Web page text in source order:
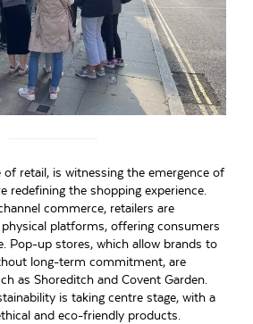
retail, is witnessing the emergence of
redefining the shopping experience.
commerce, retailers are
platforms, offering consumers
Pop-up stores, which allow brands to
long-term commitment, are
as Shoreditch and Covent Garden.
is taking centre stage, with a
and eco-friendly products.